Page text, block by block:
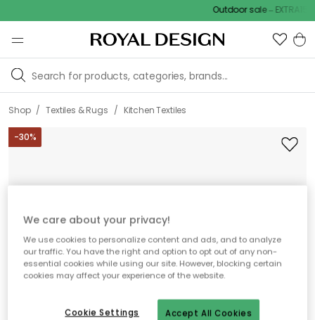
Outdoor sale –
Shop / Textiles & Rugs / Kitchen Textiles
-30%
We care about your privacy!
We use cookies to personalize content and ads, and to analyze
our traffic. You have the right and option to opt out of any non-
essential cookies while using our site. However, blocking certain
cookies may affect your experience of the website.
Accept All Cookies
Cookie Settings